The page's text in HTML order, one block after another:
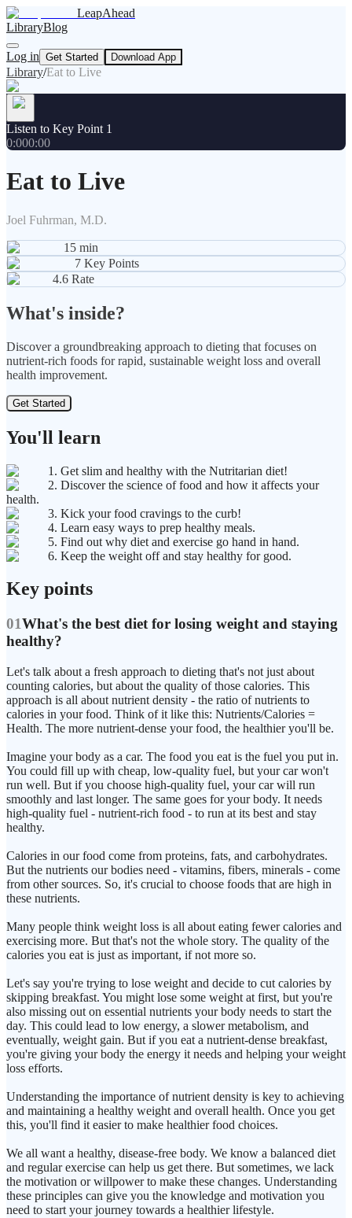
LeapAhead
LibraryBlog
Log in Get Started Download App
Library/Eat to Live
Listen to Key Point 1
0:000:00
Eat to Live
Joel Fuhrman, M.D.
15 min
7 Key Points
4.6 Rate
What's inside?
Discover a groundbreaking approach to dieting that focuses on
nutrient-rich foods for rapid, sustainable weight loss and overall
health improvement.
Get Started
You'll learn
1. Get slim and healthy with the Nutritarian diet!
2. Discover the science of food and how it affects your
health.
3. Kick your food cravings to the curb!
4. Learn easy ways to prep healthy meals.
5. Find out why diet and exercise go hand in hand.
6. Keep the weight off and stay healthy for good.
Key points
01What's the best diet for losing weight and staying
healthy?
Let's talk about a fresh approach to dieting that's not just about
counting calories, but about the quality of those calories. This
approach is all about nutrient density - the ratio of nutrients to
calories in your food. Think of it like this: Nutrients/Calories =
Health. The more nutrient-dense your food, the healthier you'll be.
Imagine your body as a car. The food you eat is the fuel you put in.
You could fill up with cheap, low-quality fuel, but your car won't
run well. But if you choose high-quality fuel, your car will run
smoothly and last longer. The same goes for your body. It needs
high-quality fuel - nutrient-rich food - to run at its best and stay
healthy.
Calories in our food come from proteins, fats, and carbohydrates.
But the nutrients our bodies need - vitamins, fibers, minerals - come
from other sources. So, it's crucial to choose foods that are high in
these nutrients.
Many people think weight loss is all about eating fewer calories and
exercising more. But that's not the whole story. The quality of the
calories you eat is just as important, if not more so.
Let's say you're trying to lose weight and decide to cut calories by
skipping breakfast. You might lose some weight at first, but you're
also missing out on essential nutrients your body needs to start the
day. This could lead to low energy, a slower metabolism, and
eventually, weight gain. But if you eat a nutrient-dense breakfast,
you're giving your body the energy it needs and helping your weight
loss efforts.
Understanding the importance of nutrient density is key to achieving
and maintaining a healthy weight and overall health. Once you get
this, you'll find it easier to make healthier food choices.
We all want a healthy, disease-free body. We know a balanced diet
and regular exercise can help us get there. But sometimes, we lack
the motivation or willpower to make these changes. Understanding
these principles can give you the knowledge and motivation you
need to start your journey towards a healthier lifestyle.